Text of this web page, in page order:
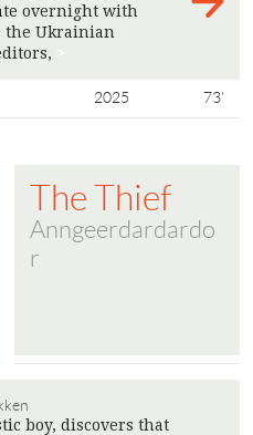
overnight with
the Ukrainian
2025 73'
The Thief
Anngeerdardardo
r
boy, discovers that